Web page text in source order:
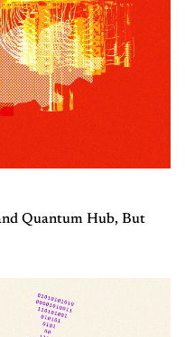
Quantum Hub, But